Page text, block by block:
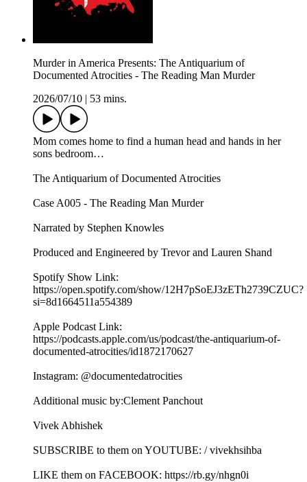
Murder in America Presents: The Antiquarium of
Documented Atrocities - The Reading Man Murder
2026/07/10
53 mins.
Mom comes home to find a human head and hands in her
sons bedroom…
The Antiquarium of Documented Atrocities
Case A005 - The Reading Man Murder
Narrated by Stephen Knowles
Produced and Engineered by Trevor and Lauren Shand
Spotify Show Link:
https://open.spotify.com/show/12H7pSoEJ3zETh2739CZUC?
si=8d1664511a554389
Apple Podcast Link:
https://podcasts.apple.com/us/podcast/the-antiquarium-of-
documented-atrocities/id1872170627
Instagram: @documentedatrocities
Additional music by:Clement Panchout
Vivek Abhishek
SUBSCRIBE to them on YOUTUBE: / vivekhsihba
LIKE them on FACEBOOK: https://rb.gy/nhgn0i